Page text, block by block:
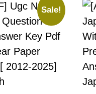
Sale!